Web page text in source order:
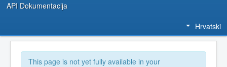
API Dokumentacija
Hrvatski
This page is not yet fully available in your